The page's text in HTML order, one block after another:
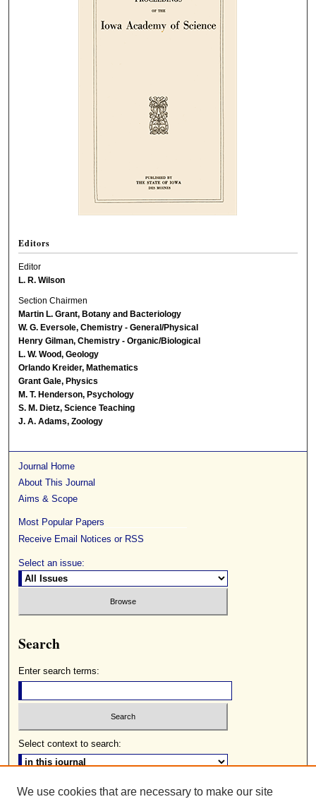
Editors
Editor
L. R. Wilson
Section Chairmen
Martin L. Grant, Botany and Bacteriology
W. G. Eversole, Chemistry - General/Physical
Henry Gilman, Chemistry - Organic/Biological
L. W. Wood, Geology
Orlando Kreider, Mathematics
Grant Gale, Physics
M. T. Henderson, Psychology
S. M. Dietz, Science Teaching
J. A. Adams, Zoology
Journal Home
About This Journal
Aims & Scope
Most Popular Papers
Receive Email Notices or RSS
Select an issue:
Search
Enter search terms:
Select context to search:
Advanced Search
We use cookies that are necessary to make our site